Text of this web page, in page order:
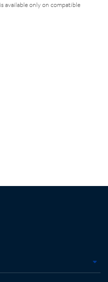
available only on compatible